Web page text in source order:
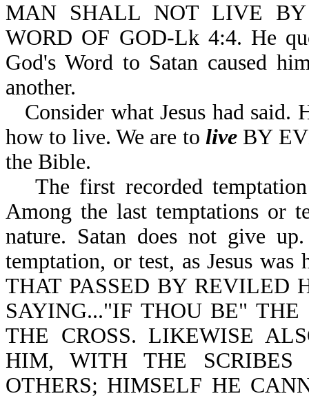
MAN SHALL NOT LIVE
WORD OF GOD-Lk 4:4. He
God's Word to Satan caused
another.
Consider what Jesus had
how to live. We are to liveBY
the Bible.
The first recorded
Among the last temptations or
nature. Satan does not give
temptation, or test, as Jesus
THAT PASSED BY REVILED
SAYING..."IF THOU BE"
THE CROSS. LIKEWISE
HIM, WITH THE
OTHERS; HIMSELF HE